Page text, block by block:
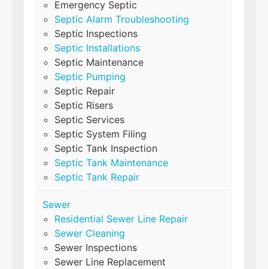
Emergency Septic
Septic Alarm Troubleshooting
Septic Inspections
Septic Installations
Septic Maintenance
Septic Pumping
Septic Repair
Septic Risers
Septic Services
Septic System Filing
Septic Tank Inspection
Septic Tank Maintenance
Septic Tank Repair
Sewer
Residential Sewer Line Repair
Sewer Cleaning
Sewer Inspections
Sewer Line Replacement